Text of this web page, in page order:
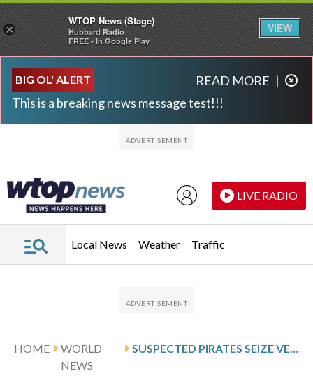
BIG OL' ALERT
This is a breaking news message test!!!
READ MORE |
LIVE RADIO
Local News Weather Traffic
HOME
WORLD
NEWS
×
WTOP News (Stage)
Hubbard Radio
FREE - In Google Play
VIEW